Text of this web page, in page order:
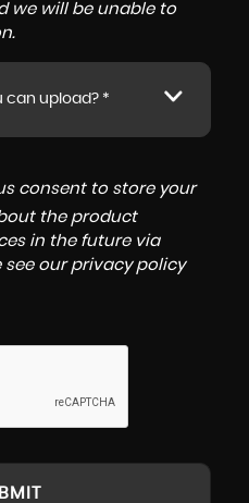
we will be unable to
can upload? *
consent to store your
the product
in the future via
see our privacy policy